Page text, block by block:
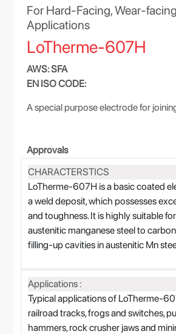
For Hard-Facing, Wear-
Applications
LoTherme-607H
AWS: SFA
EN ISO CODE:
A special purpose electrode for
Approvals
CHARACTERSTICS
LoTherme-607H is a basic coated
a weld deposit, which possesses
and toughness. It is highly suitable
austenitic manganese steel to
filling-up cavities in austenitic Mn
Applications :
Typical applications of LoTherme-
railroad tracks, frogs and switches,
hammers, rock crusher jaws and